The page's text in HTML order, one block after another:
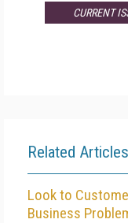
CURRENT
Related Articles
Look to
Business